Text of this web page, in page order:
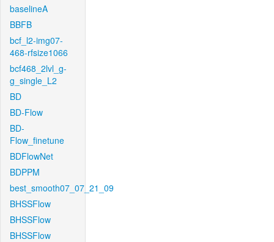
baselineA
BBFB
bcf_l2-img07-
468-rfsize1066
bcf468_2lvl_g-
g_single_L2
BD
BD-Flow
BD-
Flow_finetune
BDFlowNet
BDPPM
best_smooth07_07_21_09
BHSSFlow
BHSSFlow
BHSSFlow